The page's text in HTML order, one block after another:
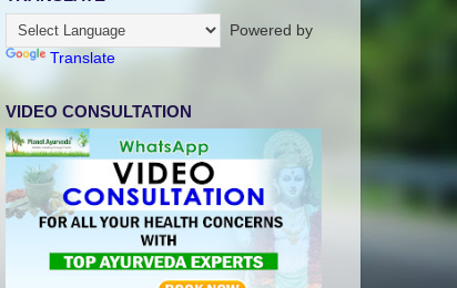
Powered by
Translate
VIDEO CONSULTATION